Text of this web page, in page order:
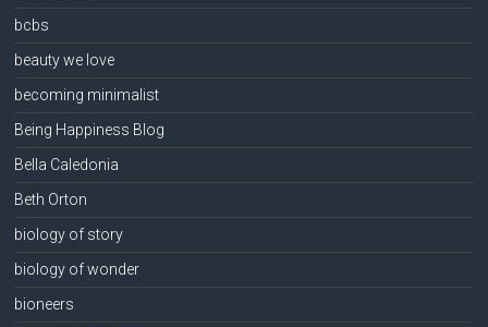
bcbs
beauty we love
becoming minimalist
Being Happiness Blog
Bella Caledonia
Beth Orton
biology of story
biology of wonder
bioneers